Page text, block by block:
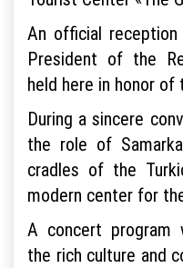
An official
President of the
held here in honor
During a sincere
the role of
cradles of the
modern center for
A concert program
the rich culture and